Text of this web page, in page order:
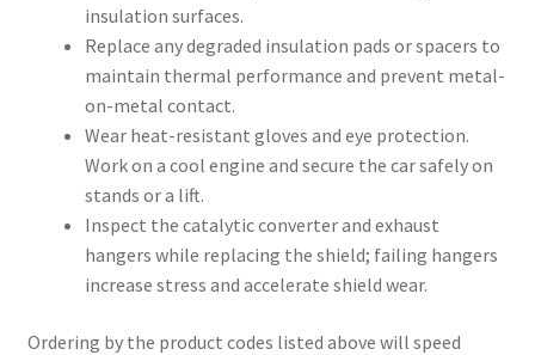
insulation surfaces.
Replace any degraded insulation pads or spacers to
maintain thermal performance and prevent metal-
on-metal contact.
Wear heat-resistant gloves and eye protection.
Work on a cool engine and secure the car safely on
stands or a lift.
Inspect the catalytic converter and exhaust
hangers while replacing the shield; failing hangers
increase stress and accelerate shield wear.
Ordering by the product codes listed above will speed